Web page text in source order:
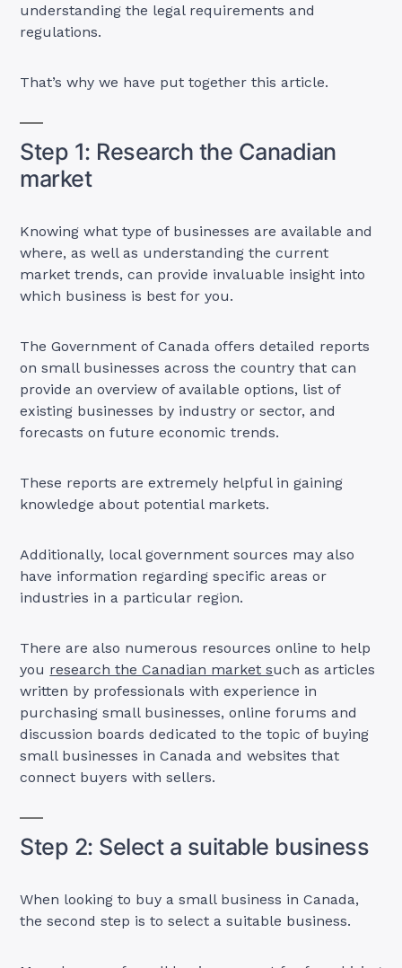
understanding the legal requirements and
regulations.
That’s why we have put together this article.
Step 1: Research the Canadian
market
Knowing what type of businesses are available and
where, as well as understanding the current
market trends, can provide invaluable insight into
which business is best for you.
The Government of Canada offers detailed reports
on small businesses across the country that can
provide an overview of available options, list of
existing businesses by industry or sector, and
forecasts on future economic trends.
These reports are extremely helpful in gaining
knowledge about potential markets.
Additionally, local government sources may also
have information regarding specific areas or
industries in a particular region.
There are also numerous resources online to help
you research the Canadian market such as articles
written by professionals with experience in
purchasing small businesses, online forums and
discussion boards dedicated to the topic of buying
small businesses in Canada and websites that
connect buyers with sellers.
Step 2: Select a suitable business
When looking to buy a small business in Canada,
the second step is to select a suitable business.